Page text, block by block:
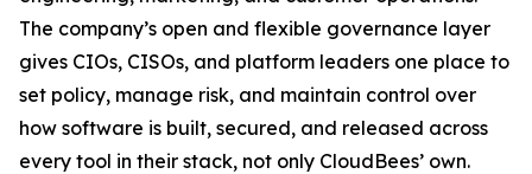
The company’s open and flexible governance layer
gives CIOs, CISOs, and platform leaders one place to
set policy, manage risk, and maintain control over
how software is built, secured, and released across
every tool in their stack, not only CloudBees’ own.